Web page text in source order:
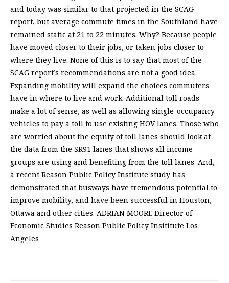
and today was similar to that projected in the SCAG
report, but average commute times in the Southland have
remained static at 21 to 22 minutes. Why? Because people
have moved closer to their jobs, or taken jobs closer to
where they live. None of this is to say that most of the
SCAG report’s recommendations are not a good idea.
Expanding mobility will expand the choices commuters
have in where to live and work. Additional toll roads
make a lot of sense, as well as allowing single-occupancy
vehicles to pay a toll to use existing HOV lanes. Those who
are worried about the equity of toll lanes should look at
the data from the SR91 lanes that shows all income
groups are using and benefiting from the toll lanes. And,
a recent Reason Public Policy Institute study has
demonstrated that busways have tremendous potential to
improve mobility, and have been successful in Houston,
Ottawa and other cities. ADRIAN MOORE Director of
Economic Studies Reason Public Policy Insititute Los
Angeles